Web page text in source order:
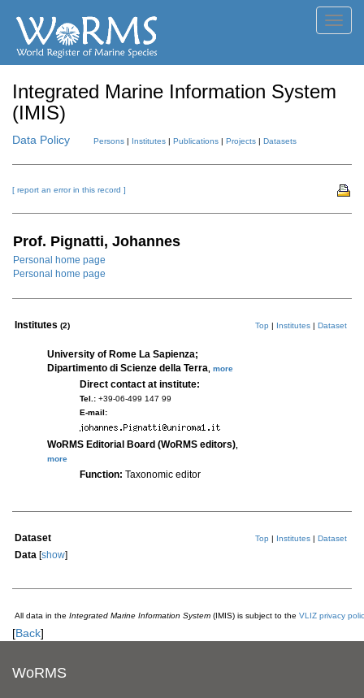
Integrated Marine Information System
(IMIS)
Data Policy Persons | Institutes | Publications | Projects | Datasets
[ report an error in this record ]
Prof. Pignatti, Johannes
Personal home page
Personal home page
Institutes (2) Top | Institutes | Dataset
University of Rome La Sapienza;
Dipartimento di Scienze della Terra more
Direct contact at institute:
Tel.: +39-06-499 147 99
E-mail:
WoRMS Editorial Board (WoRMS editors)
more
Function: Taxonomic editor
Dataset Top | Institutes | Dataset
Data [show]
All data in the Integrated Marine Information System (IMIS) is subject to the VLIZ privacy
[Back]
WoRMS